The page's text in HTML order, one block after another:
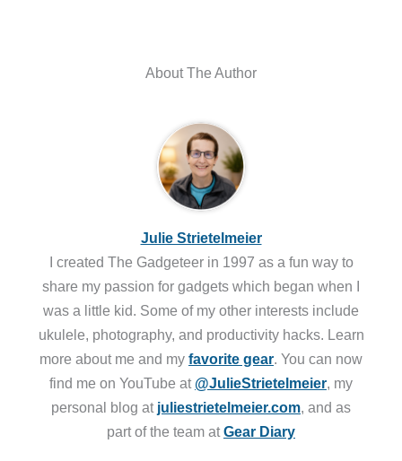
About The Author
Julie Strietelmeier
I created The Gadgeteer in 1997 as a fun way to
share my passion for gadgets which began when I
was a little kid. Some of my other interests include
ukulele, photography, and productivity hacks. Learn
more about me and my favorite gear. You can now
find me on YouTube at @JulieStrietelmeier, my
personal blog at juliestrietelmeier.com, and as
part of the team atGear Diary